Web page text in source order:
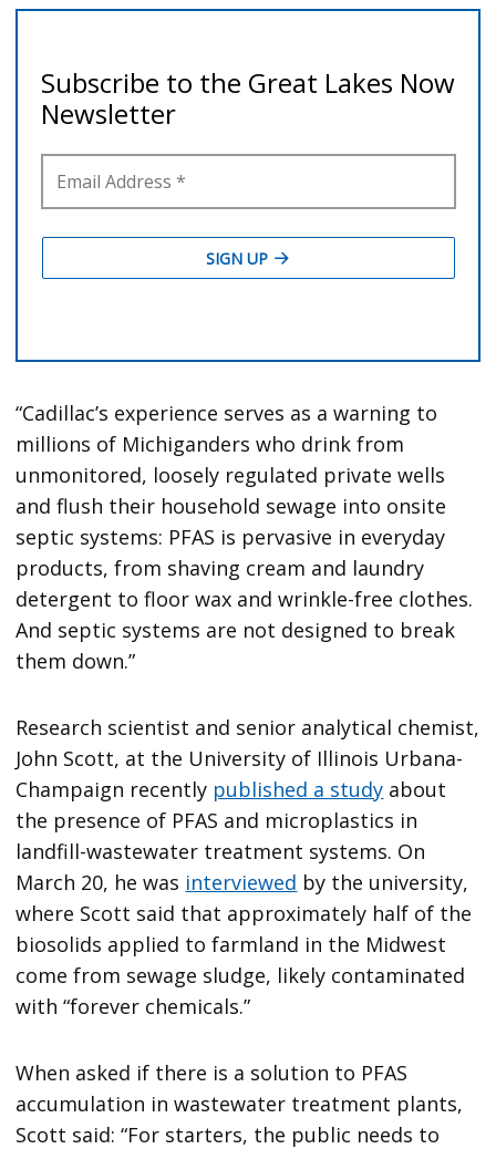
“Cadillac’s experience serves as a warning to
millions of Michiganders who drink from
unmonitored, loosely regulated private wells
and flush their household sewage into onsite
septic systems: PFAS is pervasive in everyday
products, from shaving cream and laundry
detergent to floor wax and wrinkle-free clothes.
And septic systems are not designed to break
them down.”
Research scientist and senior analytical chemist,
John Scott, at the University of Illinois Urbana-
Champaign recently published a study about
the presence of PFAS and microplastics in
landfill-wastewater treatment systems. On
March 20, he was interviewed by the university,
where Scott said that approximately half of the
biosolids applied to farmland in the Midwest
come from sewage sludge, likely contaminated
with “forever chemicals.”
When asked if there is a solution to PFAS
accumulation in wastewater treatment plants,
Scott said: “For starters, the public needs to